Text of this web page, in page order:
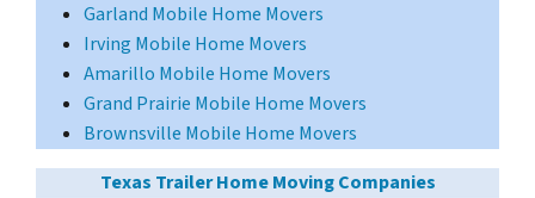
Garland Mobile Home Movers
Irving Mobile Home Movers
Amarillo Mobile Home Movers
Grand Prairie Mobile Home Movers
Brownsville Mobile Home Movers
Texas Trailer Home Moving Companies